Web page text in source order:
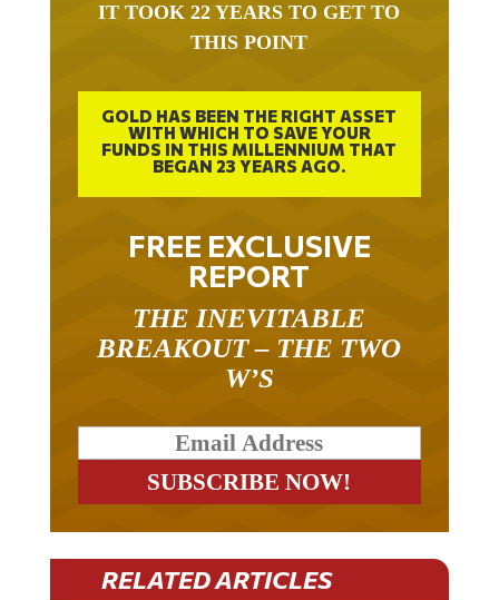
THIS POINT
GOLD HAS BEEN THE RIGHT ASSET
WITH WHICH TO SAVE YOUR
FUNDS IN THIS MILLENNIUM THAT
BEGAN 23 YEARS AGO.
FREE EXCLUSIVE
REPORT
BREAKOUT – THE TWO
W’S
RELATED ARTICLES